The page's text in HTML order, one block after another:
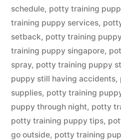
schedule, potty training
training puppy services,
setback, potty training
training puppy singapore,
spray, potty training puppy
puppy still having accidents,
supplies, potty training
puppy through night, potty
potty training puppy tips,
go outside, potty training